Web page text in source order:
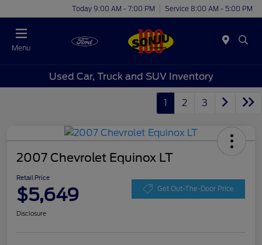
Today 9:00 AM - 7:00 PM Service 8:00 AM - 5:00 PM
Menu
Used Car, Truck and SUV Inventory
1 2 3
2007 Chevrolet Equinox LT
Retail Price
$5,649 Get Out-The-Door Price
Disclosure